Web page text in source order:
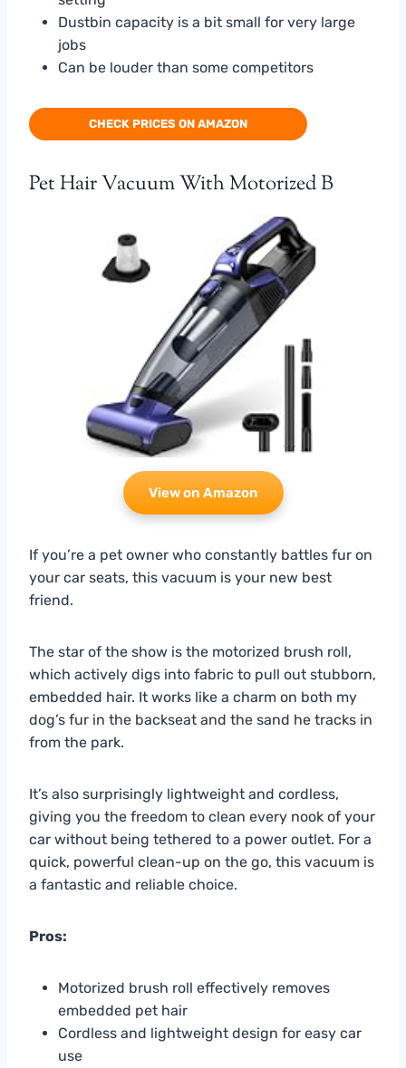
Dustbin capacity is a bit small for very large
jobs
Can be louder than some competitors
CHECK PRICES ON AMAZON
Pet Hair Vacuum With Motorized B
View on Amazon
If you’re a pet owner who constantly battles fur on
your car seats, this vacuum is your new best
friend.
The star of the show is the motorized brush roll,
which actively digs into fabric to pull out stubborn,
embedded hair. It works like a charm on both my
dog’s fur in the backseat and the sand he tracks in
from the park.
It’s also surprisingly lightweight and cordless,
giving you the freedom to clean every nook of your
car without being tethered to a power outlet. For a
quick, powerful clean-up on the go, this vacuum is
a fantastic and reliable choice.
Pros:
Motorized brush roll effectively removes
embedded pet hair
Cordless and lightweight design for easy car
use